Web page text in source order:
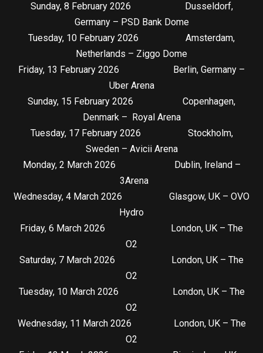
Sunday, 8 February 2026 Dusseldorf,
Germany – PSD Bank Dome
Tuesday, 10 February 2026 Amsterdam,
Netherlands – Ziggo Dome
Friday, 13 February 2026 Berlin, Germany –
Uber Arena
Sunday, 15 February 2026 Copenhagen,
Denmark – Royal Arena
Tuesday, 17 February 2026 Stockholm,
Sweden – Avicii Arena
Monday, 2 March 2026 Dublin, Ireland –
3Arena
Wednesday, 4 March 2026 Glasgow, UK – OVO
Hydro
Friday, 6 March 2026 London, UK – The
O2
Saturday, 7 March 2026 London, UK – The
O2
Tuesday, 10 March 2026 London, UK – The
O2
Wednesday, 11 March 2026 London, UK – The
O2